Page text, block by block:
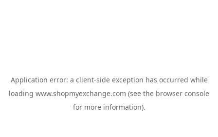
Application error: a client-side exception has occurred while
loading www.shopmyexchange.com (see the browser console
for more information).